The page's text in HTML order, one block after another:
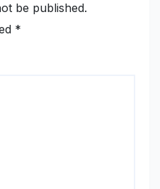
be published.
*